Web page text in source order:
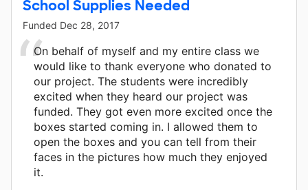
School Supplies Needed
Funded Dec 28, 2017
On behalf of myself and my entire class we
would like to thank everyone who donated to
our project. The students were incredibly
excited when they heard our project was
funded. They got even more excited once the
boxes started coming in. I allowed them to
open the boxes and you can tell from their
faces in the pictures how much they enjoyed
it.